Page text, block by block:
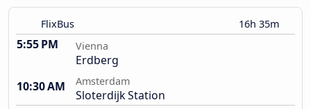
FlixBus 16h 35m
5:55 PM Vienna
Erdberg
10:30 AM
Amsterdam
Sloterdijk Station